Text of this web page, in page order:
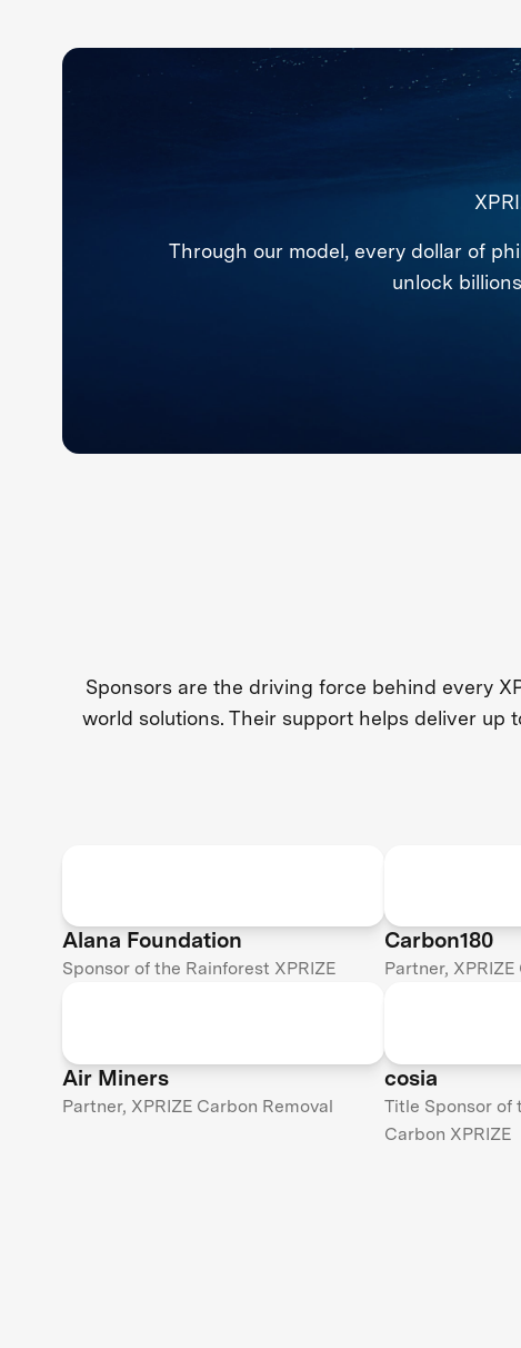
Through our model, every dollar of
unlock
Sponsors are the driving force behind every
world solutions. Their support helps deliver up
Alana Foundation
Sponsor of the Rainforest XPRIZE
Carbon180
Partner,
Air Miners
Partner, XPRIZE Carbon Removal
cosia
Title Sponsor of
Carbon XPRIZE